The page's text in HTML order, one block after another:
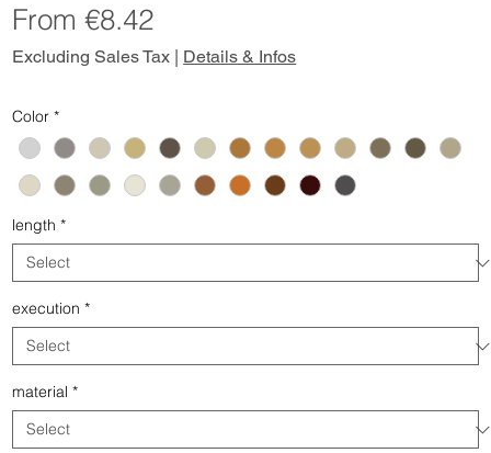
From€8.42Sale
Price
Excluding Sales Tax | Details & Infos
Color *
length *
execution *
material *